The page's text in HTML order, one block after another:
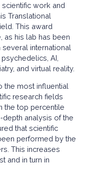
work and
Translational
This award
as his lab has been
international
AI,
and virtual reality.
the most influential
research fields
the top percentile
depth analysis of the
that scientific
performed by the
This increases
and in turn in